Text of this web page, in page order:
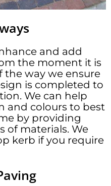
and add
the moment it is
the way we ensure
is completed to
We can help
and colours to best
by providing
of materials. We
kerb if you require